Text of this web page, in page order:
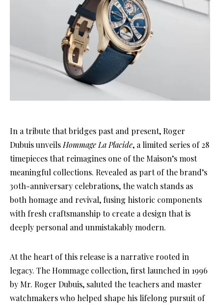
In a tribute that bridges past and present, Roger
Dubuis unveils Hommage La Placide, a limited series of 28
timepieces that reimagines one of the Maison’s most
meaningful collections. Revealed as part of the brand’s
30th-anniversary celebrations, the watch stands as
both homage and revival, fusing historic components
with fresh craftsmanship to create a design that is
deeply personal and unmistakably modern.
At the heart of this release is a narrative rooted in
legacy. The Hommage collection, first launched in 1996
by Mr. Roger Dubuis, saluted the teachers and master
watchmakers who helped shape his lifelong pursuit of